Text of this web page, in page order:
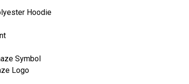
Hoodie
Symbol
Logo